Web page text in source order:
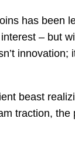
has been
– but
innovation;
beast
traction, the